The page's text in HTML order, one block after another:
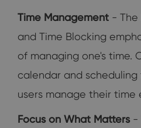
Time Management - The
and Time Blocking
of managing one's time.
calendar and
users manage their time
Focus on What Matters-